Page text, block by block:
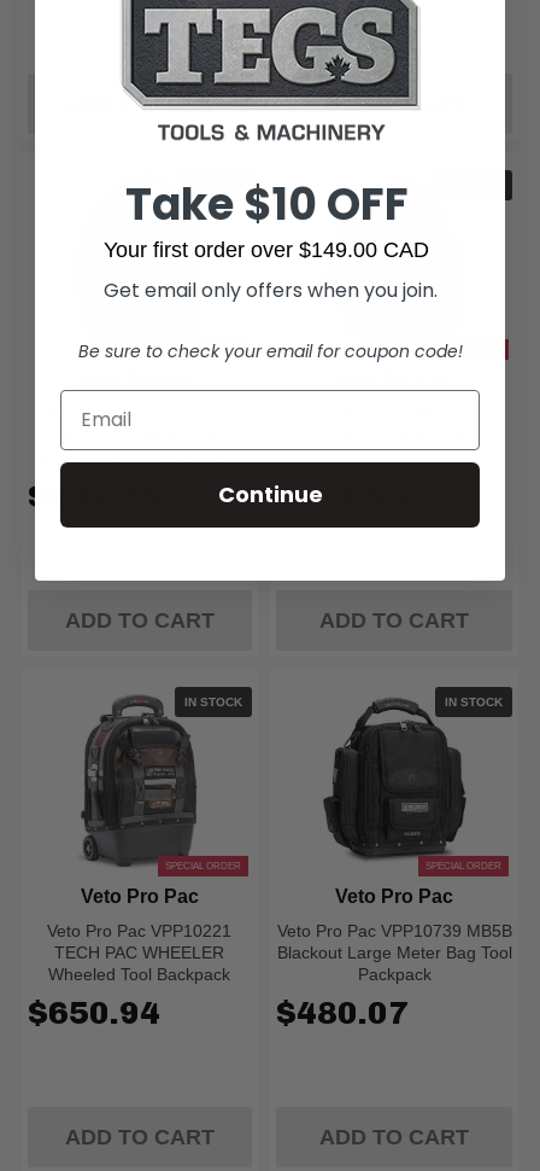
ADD TO CART ADD TO CART
IN STOCK
SPECIAL ORDER
Veto Pro Pac VPP10874
$699.76
ADD TO CART
SPECIAL ORDER
$471.93
ADD TO CART
IN STOCK
SPECIAL ORDER
Veto Pro Pac VPP10221
TECH PAC WHEELER
Wheeled Tool Backpack
Veto Pro Pac
$650.94
ADD TO CART
IN STOCK
SPECIAL ORDER
Veto Pro Pac VPP10739 MB5B
Blackout Large Meter Bag Tool
Packpack
Veto Pro Pac
$480.07
ADD TO CART
Take $10 OFF
Your first order over $149.00 CAD
Get email only offers when you join.
Be sure to check your email for coupon code!
Continue